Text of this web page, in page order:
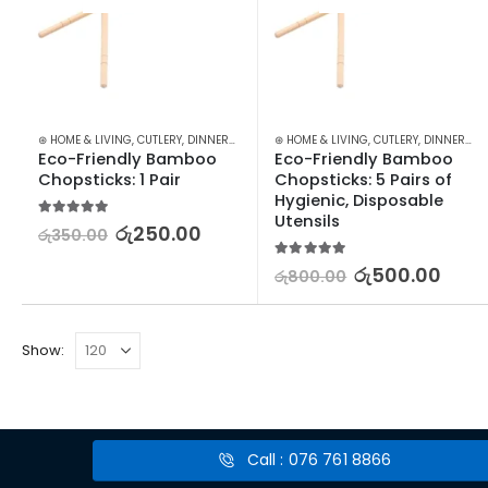
⊛ HOME & LIVING, CUTLERY, DINNERWARE KITCHEN & DINING
Eco-Friendly Bamboo
Chopsticks: 1 Pair
රු350.00 රු250.00
⊛ HOME & LIVING,CUTLERY, DINNERWARE
Eco-Friendly Bamboo
Chopsticks: 5 Pairs of
Hygienic, Disposable
Utensils
රු800.00 රු500.00
Show:
Call : 076 761 8866